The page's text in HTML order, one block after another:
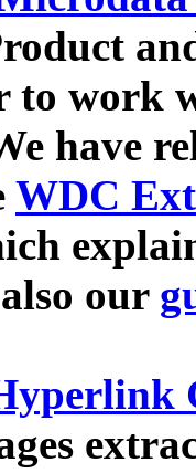
to work
have
WDC
our